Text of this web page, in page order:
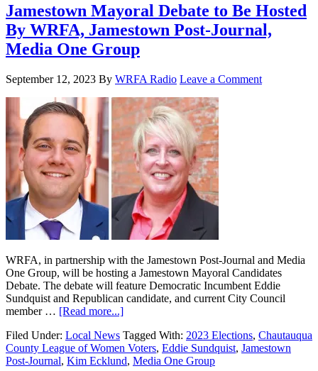
Jamestown Mayoral Debate to Be Hosted
By WRFA, Jamestown Post-Journal,
Media One Group
September 12, 2023 By WRFA Radio Leave a Comment
WRFA, in partnership with the Jamestown Post-Journal and Media
One Group, will be hosting a Jamestown Mayoral Candidates
Debate. The debate will feature Democratic Incumbent Eddie
Sundquist and Republican candidate, and current City Council
member … [Read more...]
Filed Under: Local News Tagged With: 2023 Elections, Chautauqua
County League of Women Voters, Eddie Sundquist, Jamestown
Post-Journal, Kim Ecklund, Media One Group